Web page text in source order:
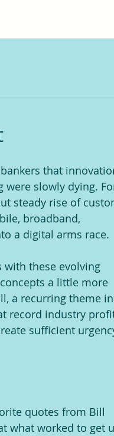
that
slowly dying.
steady rise of
broadband,
a digital arms race.
with these evolving
a little more
a recurring theme
record industry
sufficient
quotes from Bill
what worked to get